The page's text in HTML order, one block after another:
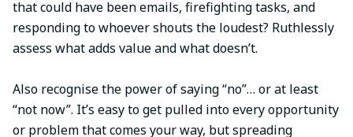
that could have been emails, firefighting tasks, and
responding to whoever shouts the loudest? Ruthlessly
assess what adds value and what doesn’t.
Also recognise the power of saying “no”… or at least
“not now”. It’s easy to get pulled into every opportunity
or problem that comes your way, but spreading